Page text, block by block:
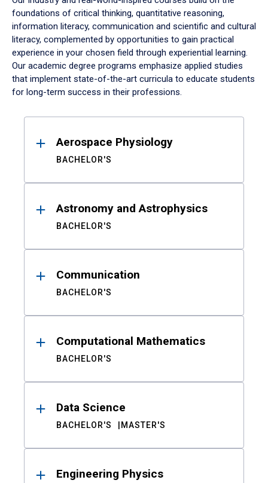
foundations of critical thinking, quantitative reasoning,
information literacy, communication and scientific and cultural
literacy, complemented by opportunities to gain practical
experience in your chosen field through experiential learning.
Our academic degree programs emphasize applied studies
that implement state-of-the-art curricula to educate students
for long-term success in their professions.
ResultsAerospace Physiology
BACHELOR'S
Astronomy and Astrophysics
BACHELOR'S
Communication
BACHELOR'S
Computational Mathematics
BACHELOR'S
Data Science
BACHELOR'S MASTER'S
Engineering Physics